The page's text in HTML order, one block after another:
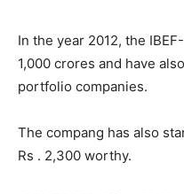
In the year 2012, the
1,000 crores and have
portfolio companies.
The compang has also
Rs . 2,300 worthy.